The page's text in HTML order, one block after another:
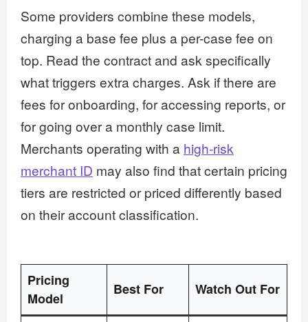
Some providers combine these models,
charging a base fee plus a per-case fee on
top. Read the contract and ask specifically
what triggers extra charges. Ask if there are
fees for onboarding, for accessing reports, or
for going over a monthly case limit.
Merchants operating with a high-risk
merchant ID may also find that certain pricing
tiers are restricted or priced differently based
on their account classification.
Pricing
Model
Best For Watch Out For